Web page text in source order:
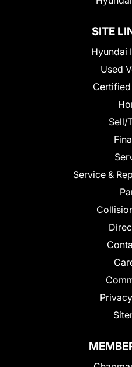
SITE
Hyundai
Used
Sell/
Service &